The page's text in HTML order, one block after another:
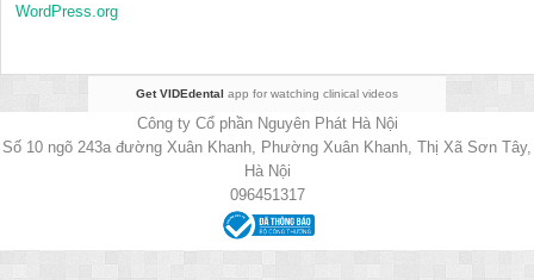
WordPress.org
Get VIDEdental app for watching clinical videos
Công ty Cổ phần Nguyên Phát Hà Nội
Số 10 ngõ 243a đường Xuân Khanh, Phường Xuân Khanh, Thị Xã Sơn Tây,
Hà Nội
096451317